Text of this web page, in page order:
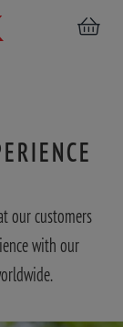
our customers
with our